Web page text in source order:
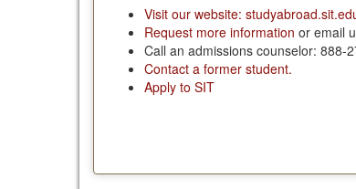
Visit our website:
Request more information or email
Call an admissions counselor: 888-
Contact a former student.
Apply to SIT